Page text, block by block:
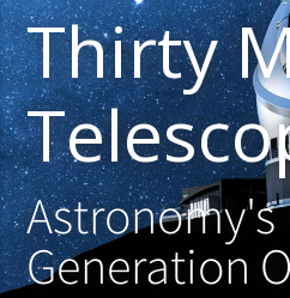
Thirty
Astronomy's
Generation